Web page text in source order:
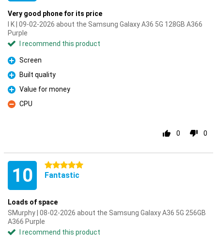
Very good phone for its price
I K | 09-02-2026 about the Samsung Galaxy A36 5G 128GB A366
Purple
I recommend this product
Pro
Screen
Pro
Built quality
Pro
Value for money
Con
CPU
0 0
10 5 stars
Fantastic
Loads of space
SMurphy | 08-02-2026 about the Samsung Galaxy A36 5G 256GB
A366 Purple
I recommend this product